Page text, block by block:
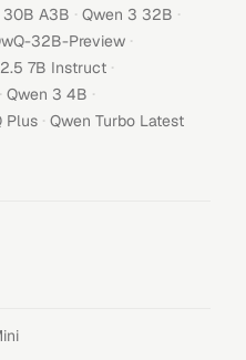
A3B · Qwen 3 32B ·
32B-Preview ·
7B Instruct ·
· Qwen 3 4B ·
Plus · Qwen Turbo Latest